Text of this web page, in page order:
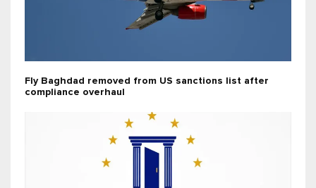
Fly Baghdad removed from US sanctions list after
compliance overhaul